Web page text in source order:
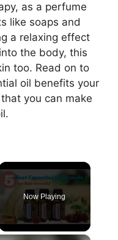
as a perfume
like soaps and
a relaxing effect
the body, this
too. Read on to
oil benefits your
you can make
Now Playing